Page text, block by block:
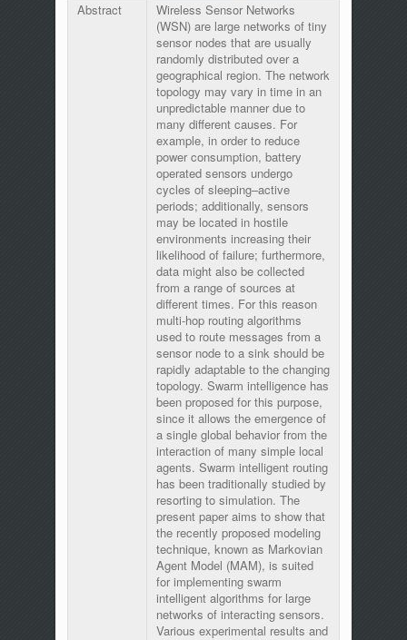
Abstract
Wireless Sensor Networks
(WSN) are large networks of tiny
sensor nodes that are usually
randomly distributed over a
geographical region. The network
topology may vary in time in an
unpredictable manner due to
many different causes. For
example, in order to reduce
power consumption, battery
operated sensors undergo
cycles of sleeping–active
periods; additionally, sensors
may be located in hostile
environments increasing their
likelihood of failure; furthermore,
data might also be collected
from a range of sources at
different times. For this reason
multi-hop routing algorithms
used to route messages from a
sensor node to a sink should be
rapidly adaptable to the changing
topology. Swarm intelligence has
been proposed for this purpose,
since it allows the emergence of
a single global behavior from the
interaction of many simple local
agents. Swarm intelligent routing
has been traditionally studied by
resorting to simulation. The
present paper aims to show that
the recently proposed modeling
technique, known as Markovian
Agent Model (MAM), is suited
for implementing swarm
intelligent algorithms for large
networks of interacting sensors.
Various experimental results and